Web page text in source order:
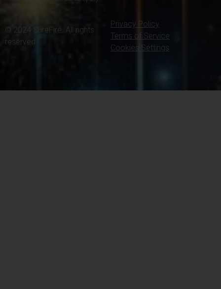
© 2024 SureFire. All rights
reserved.
Privacy Policy
Terms of Service
Cookies Settings